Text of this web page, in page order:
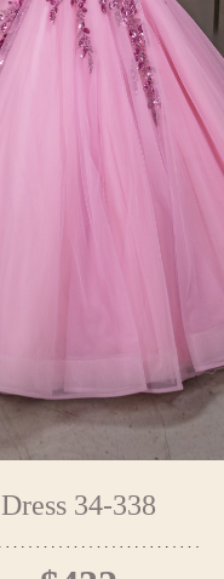
Dress 34-338